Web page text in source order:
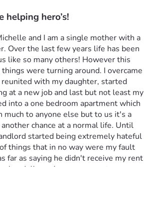
helping hero’s!
and I am a single mother with a
Over the last few years life has been
like so many others! However this
were turning around. I overcame
with my daughter, started
at a new job and last but not least my
into a one bedroom apartment which
much to anyone else but to us it's a
chance at a normal life. Until
started being extremely hateful
things that in no way were my fault
far as saying he didn't receive my rent
he  delivered some papers to my
he was terminating my lease for
and for non payment of rent.  I tried